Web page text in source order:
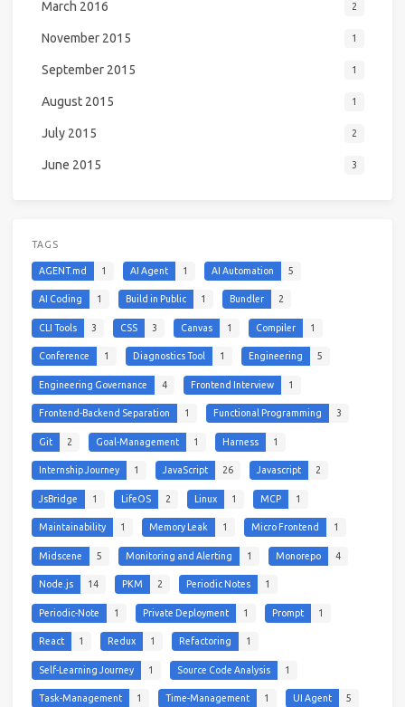
March 2016 2
November 2015 1
September 2015 1
August 2015 1
July 2015 2
June 2015 3
TAGS
AGENT.md 1 AI Agent 1 AI Automation 5
AI Coding 1 Build in Public 1 Bundler 2
CLI Tools 3 CSS 3 Canvas 1 Compiler 1
Conference 1 Diagnostics Tool 1 Engineering 5
Engineering Governance 4 Frontend Interview 1
Frontend-Backend Separation 1 Functional Programming 3
Git 2 Goal-Management 1 Harness 1
Internship Journey 1 JavaScript 26 Javascript 2
JsBridge 1 LifeOS 2 Linux 1 MCP 1
Maintainability 1 Memory Leak 1 Micro Frontend 1
Midscene 5 Monitoring and Alerting 1 Monorepo 4
Node.js 14 PKM 2 Periodic Notes 1
Periodic-Note 1 Private Deployment 1 Prompt 1
React 1 Redux 1 Refactoring 1
Self-Learning Journey 1 Source Code Analysis 1
Task-Management 1 Time-Management 1 UI Agent 5